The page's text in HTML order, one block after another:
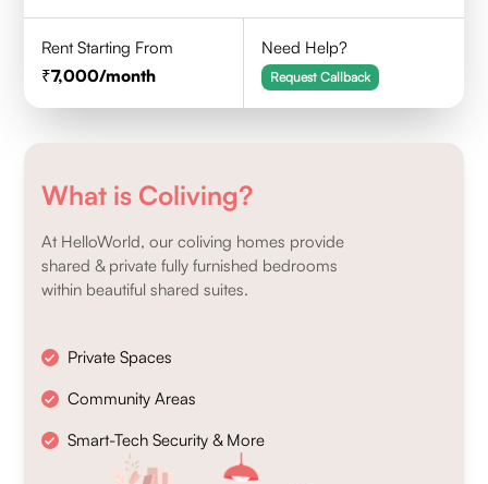
Rent Starting From
7,000/month
Need Help?
Request Callback
What is Coliving?
At HelloWorld, our coliving homes provide
shared & private fully furnished bedrooms
within beautiful shared suites.
Private Spaces
Community Areas
Smart-Tech Security & More